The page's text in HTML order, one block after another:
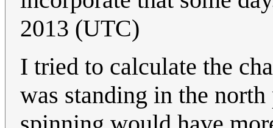
2013 (UTC)
I tried to calculate the
was standing in the